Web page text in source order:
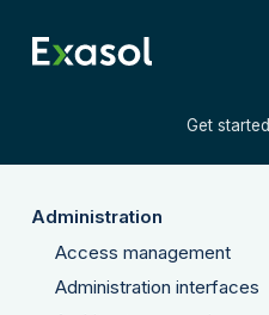
Get started
Administration
Access management
Administration interfaces